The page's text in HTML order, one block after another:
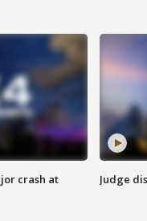
crash at
Judge